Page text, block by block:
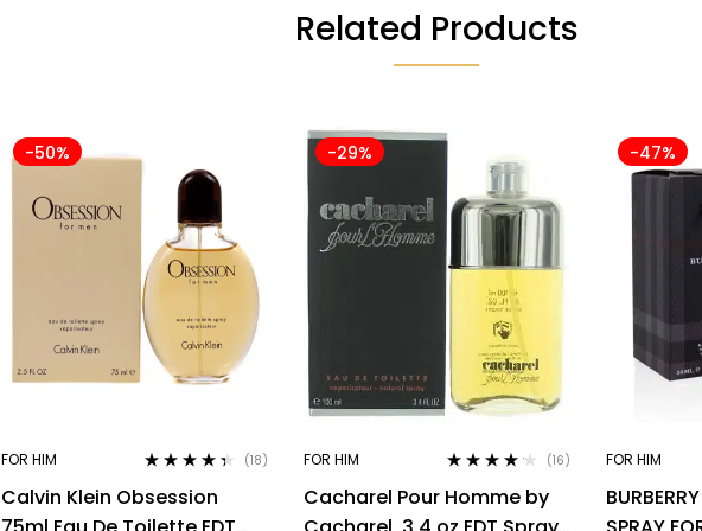
Related Products
-50%
FOR HIM
out of 5
(18)
Calvin Klein Obsession
-29%
FOR HIM
out of 5
(16)
Cacharel Pour Homme by
-47%
FOR HIM